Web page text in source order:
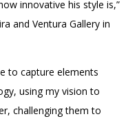
innovative his style is,”
and Ventura Gallery in
to capture elements
using my vision to
challenging them to